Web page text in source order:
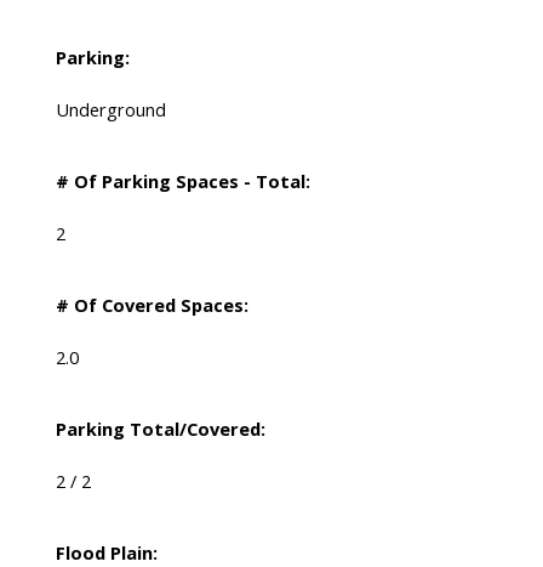
Parking:
Underground
# Of Parking Spaces - Total:
2
# Of Covered Spaces:
2.0
Parking Total/Covered:
2 / 2
Flood Plain: